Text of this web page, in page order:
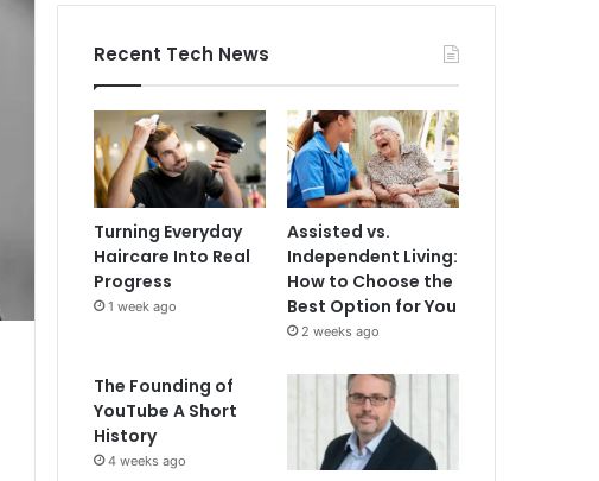
Recent Tech News
Turning Everyday
Haircare Into Real
Progress
1 week ago
Assisted vs.
Independent Living:
How to Choose the
Best Option for You
2 weeks ago
The Founding of
YouTube A Short
History
4 weeks ago